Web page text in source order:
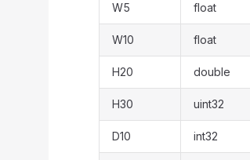
W5 float
W10 float
H20 double
H30 uint32
D10 int32